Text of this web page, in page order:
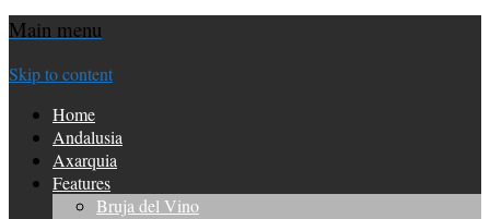
Main menu
Skip to content
Home
Andalusia
Axarquia
Features
Bruja del Vino